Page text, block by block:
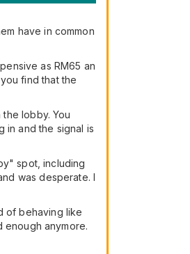
have in common
as RM65 an
find that the
lobby. You
in and the signal is
spot, including
was desperate. I
of behaving like
enough anymore.